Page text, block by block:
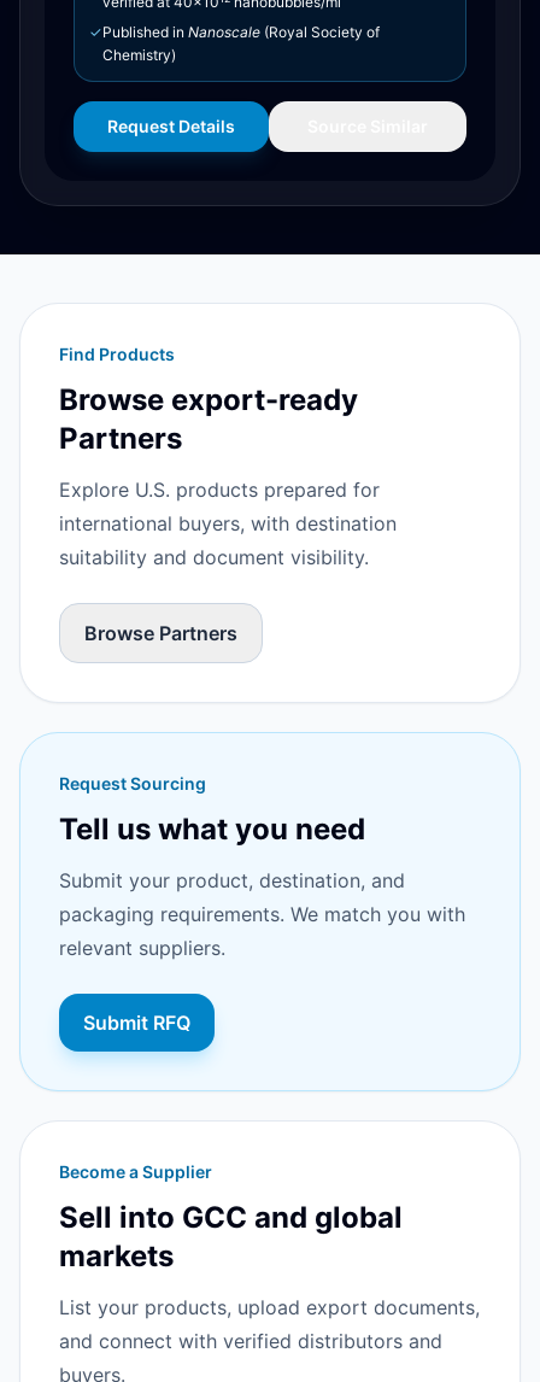
✓Published in Nanoscale (Royal Society of
Chemistry)
Request Details
Find Products
Browse export-ready
Partners
Explore U.S. products prepared for
international buyers, with destination
suitability and document visibility.
Browse Partners
Request Sourcing
Tell us what you need
Submit your product, destination, and
packaging requirements. We match you with
relevant suppliers.
Submit RFQ
Become a Supplier
Sell into GCC and global
markets
List your products, upload export documents,
and connect with verified distributors and
buyers.